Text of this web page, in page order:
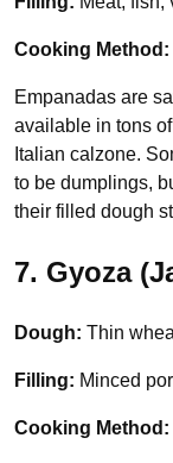
Cooking Method:
Empanadas are
available in tons
Italian calzone.
to be dumplings,
their filled dough
7. Gyoza
Dough: Thin
Filling: Minced
Cooking Method: